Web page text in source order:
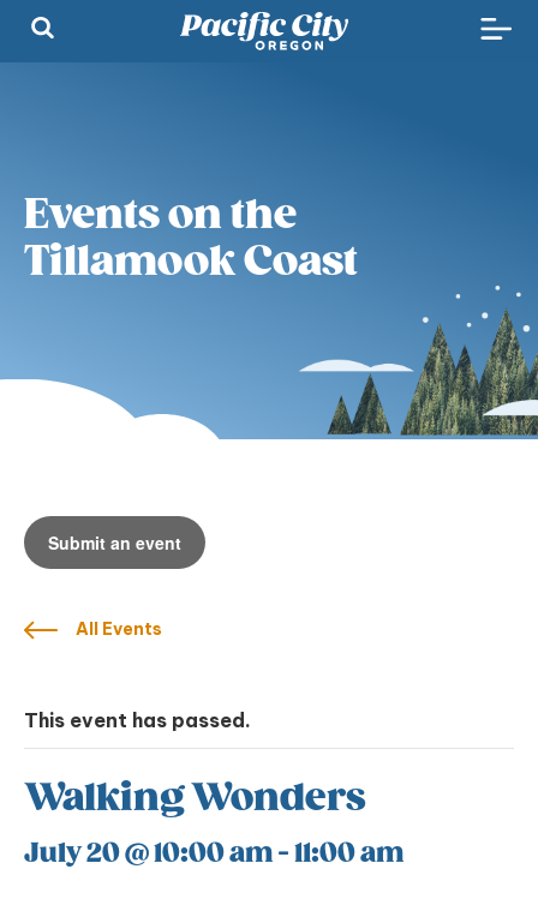
Events on the
Tillamook Coast
Submit an event
All Events
This event has passed.
Walking Wonders
July 20 @ 10:00 am-11:00 am